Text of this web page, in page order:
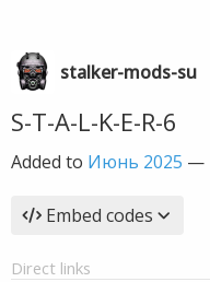
stalker-mods-su
S-T-A-L-K-E-R-6
Added to Июнь 2025 —
Embed codes
Direct links